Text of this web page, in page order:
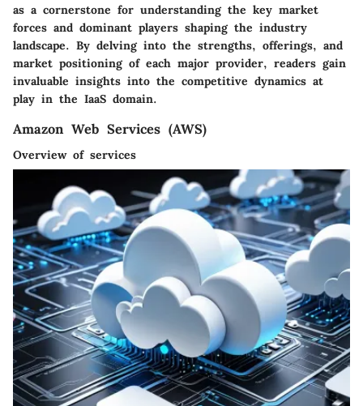
as a cornerstone for understanding the key market
forces and dominant players shaping the industry
landscape. By delving into the strengths, offerings, and
market positioning of each major provider, readers gain
invaluable insights into the competitive dynamics at
play in the IaaS domain.
Amazon Web Services (AWS)
Overview of services